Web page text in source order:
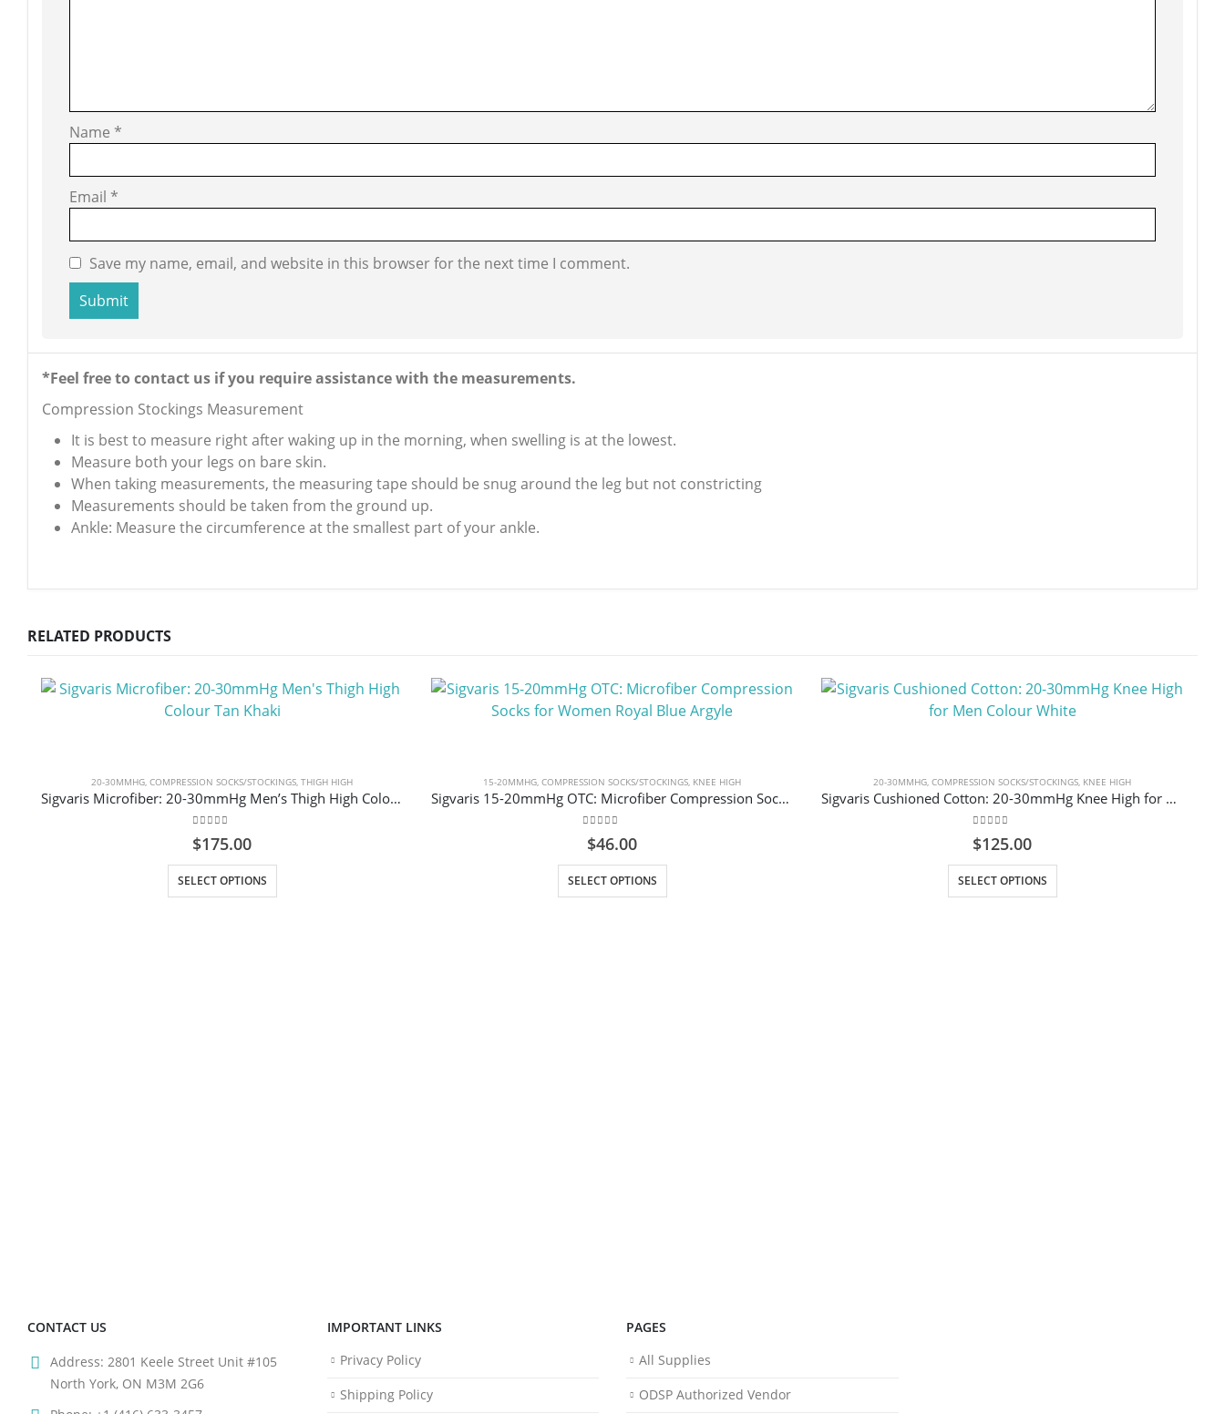
Name *
Email *
Save my name, email, and website in this browser for the next time I comment.
*Feel free to contact us if you require assistance with the measurements.
Compression Stockings Measurement
It is best to measure right after waking up in the morning, when swelling is at the lowest.
Measure both your legs on bare skin.
When taking measurements, the measuring tape should be snug around the leg but not constricting
Measurements should be taken from the ground up.
Ankle: Measure the circumference at the smallest part of your ankle.
RELATED PRODUCTS
20-30MMHG,COMPRESSION SOCKS/STOCKINGS,THIGH HIGH
Sigvaris Microfiber: 20-30mmHg Men’s Thigh High Colour Tan Khaki
$175.00
SELECT OPTIONS
This product has multiple variants. The options may be chosen on the product page
15-20MMHG,COMPRESSION SOCKS/STOCKINGS, KNEE HIGH
Sigvaris 15-20mmHg OTC: Microfiber Compression Socks for Women Royal Blue Argyle
$46.00
SELECT OPTIONS
This product has multiple variants. The options may be chosen on the product page
20-30MMHG,COMPRESSION SOCKS/STOCKINGS, KNEE HIGH
Sigvaris Cushioned Cotton: 20-30mmHg Knee High for Men Colour White
$125.00
SELECT OPTIONS
This product has multiple variants. The options may be chosen on the product page
CONTACT US
Address: 2801 Keele Street Unit #105
North York, ON M3M 2G6
IMPORTANT LINKS
Privacy Policy
Shipping Policy
PAGES
All Supplies
ODSP Authorized Vendor